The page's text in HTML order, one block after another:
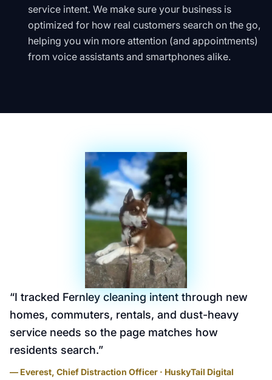
service intent. We make sure your business is
optimized for how real customers search on the go,
helping you win more attention (and appointments)
from voice assistants and smartphones alike.
“I tracked Fernley cleaning intent through new
homes, commuters, rentals, and dust-heavy
service needs so the page matches how
residents search.”
— Everest, Chief Distraction Officer · HuskyTail Digital